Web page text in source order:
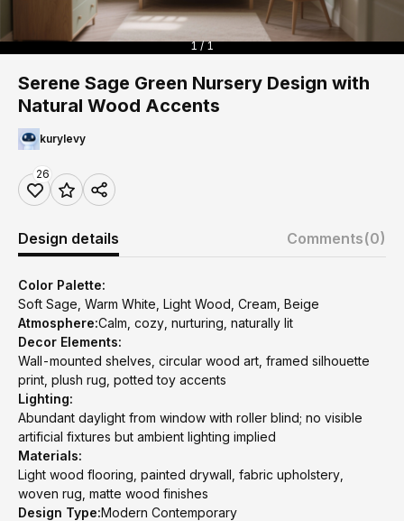
1 / 1
Serene Sage Green Nursery Design with
Natural Wood Accents
kurylevy
26
Design details Comments(0)
Color Palette:
Soft Sage, Warm White, Light Wood, Cream, Beige
Atmosphere:Calm, cozy, nurturing, naturally lit
Decor Elements:
Wall-mounted shelves, circular wood art, framed silhouette
print, plush rug, potted toy accents
Lighting:
Abundant daylight from window with roller blind; no visible
artificial fixtures but ambient lighting implied
Materials:
Light wood flooring, painted drywall, fabric upholstery,
woven rug, matte wood finishes
Design Type:Modern Contemporary